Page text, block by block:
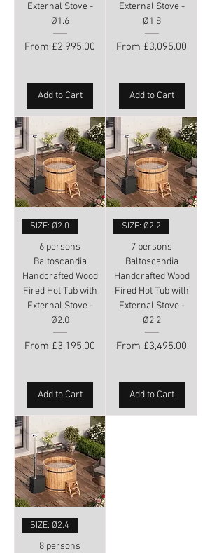
External Stove -
Ø1.6
From £2,995.00
Sale Price
Add to Cart
External Stove -
Ø1.8
From £3,095.00
Sale Price
Add to Cart
SIZE: Ø2.0
6 persons
Baltoscandia
Handcrafted Wood
Fired Hot Tub with
External Stove -
Ø2.0
From £3,195.00
Sale Price
Add to Cart
SIZE: Ø2.2
7 persons
Baltoscandia
Handcrafted Wood
Fired Hot Tub with
External Stove -
Ø2.2
From £3,495.00
Sale Price
Add to Cart
SIZE: Ø2.4
8 persons